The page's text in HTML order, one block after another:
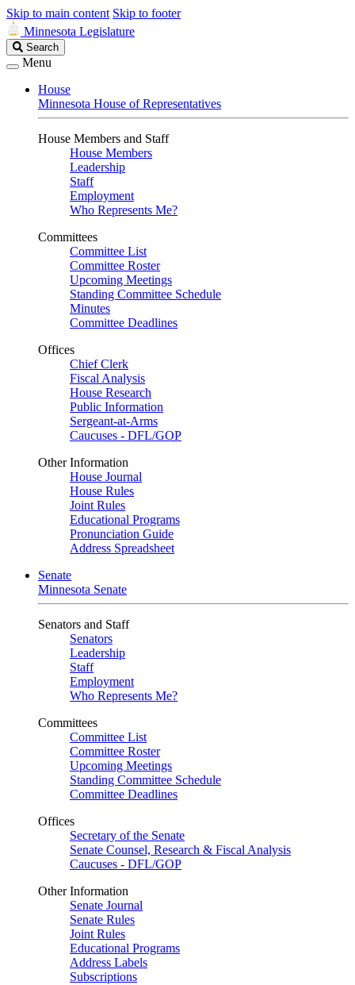
Skip to main content Skip to footer
Minnesota Legislature
Search
Legislature
Search
Menu
House
Minnesota House of Representatives
House Members and Staff
House Members
Leadership
Staff
Employment
Who Represents Me?
Committees
Committee List
Committee Roster
Upcoming Meetings
Standing Committee Schedule
Minutes
Committee Deadlines
Offices
Chief Clerk
Fiscal Analysis
House Research
Public Information
Sergeant-at-Arms
Caucuses - DFL/GOP
Other Information
House Journal
House Rules
Joint Rules
Educational Programs
Pronunciation Guide
Address Spreadsheet
Senate
Minnesota Senate
Senators and Staff
Senators
Leadership
Staff
Employment
Who Represents Me?
Committees
Committee List
Committee Roster
Upcoming Meetings
Standing Committee Schedule
Committee Deadlines
Offices
Secretary of the Senate
Senate Counsel, Research & Fiscal Analysis
Caucuses - DFL/GOP
Other Information
Senate Journal
Senate Rules
Joint Rules
Educational Programs
Address Labels
Subscriptions